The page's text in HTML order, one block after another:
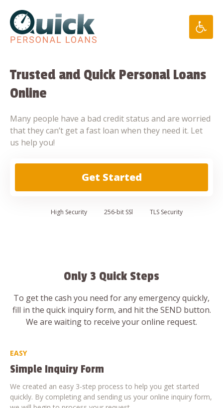
content
Trusted and Quick Personal Loans
Online
Many people have a bad credit status and are worried
that they can’t get a fast loan when they need it. Let
us help you!
Get Started
High Security 256-bit SSl TLS Security
Only 3 Quick Steps
To get the cash you need for any emergency quickly,
fill in the quick inquiry form, and hit the SEND button.
We are waiting to receive your online request.
EASY
Simple Inquiry Form
We created an easy 3-step process to help you get started
quickly. By completing and sending us your online inquiry form,